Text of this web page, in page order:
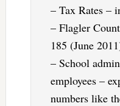
– Tax Rates –
– Flagler
185 (June
– School
employees –
numbers like